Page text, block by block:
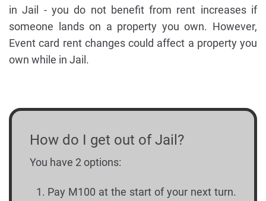
in Jail - you do not benefit from rent increases if
someone lands on a property you own. However,
Event card rent changes could affect a property you
own while in Jail.
How do I get out of Jail?
You have 2 options:
Pay M100 at the start of your next turn.